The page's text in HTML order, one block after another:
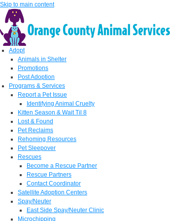
Skip to main content
Adopt
Animals in Shelter
Promotions
Post Adoption
Programs & Services
Report a Pet Issue
Identifying Animal Cruelty
Kitten Season & Wait Til 8
Lost & Found
Pet Reclaims
Rehoming Resources
Pet Sleepover
Rescues
Become a Rescue Partner
Rescue Partners
Contact Coordinator
Satellite Adoption Centers
Spay/Neuter
East Side Spay/Neuter Clinic
Microchipping